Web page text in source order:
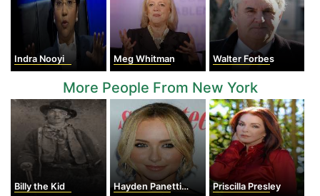
Indra Nooyi Meg Whitman Walter Forbes
More People From New York
Billy the Kid Hayden Panettiere Priscilla Presley